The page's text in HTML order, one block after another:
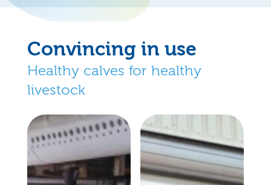
Convincing in use
Healthy calves for healthy
livestock